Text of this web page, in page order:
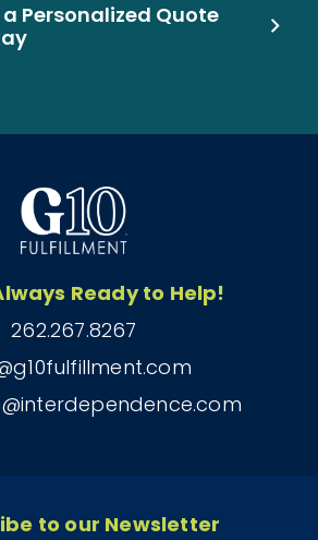
Personalized Quote
Ready to Help!
262.267.8267
to our Newsletter